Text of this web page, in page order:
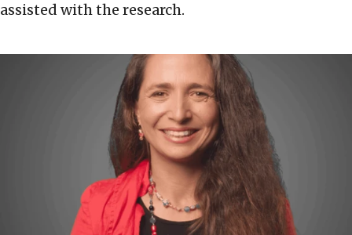
assisted with the research.